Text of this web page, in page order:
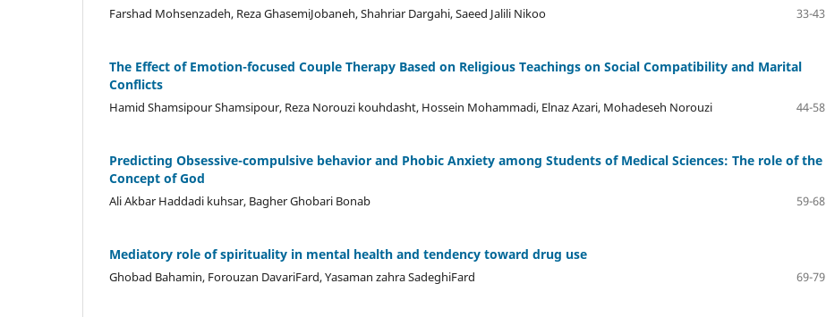
Farshad Mohsenzadeh, Reza GhasemiJobaneh, Shahriar Dargahi, Saeed Jalili Nikoo 33-43
The Effect of Emotion-focused Couple Therapy Based on Religious Teachings on Social Compatibility and Marital
Conflicts
Hamid Shamsipour Shamsipour, Reza Norouzi kouhdasht, Hossein Mohammadi, Elnaz Azari, Mohadeseh Norouzi 44-58
Predicting Obsessive-compulsive behavior and Phobic Anxiety among Students of Medical Sciences: The role of the
Concept of God
Ali Akbar Haddadi kuhsar, Bagher Ghobari Bonab 59-68
Mediatory role of spirituality in mental health and tendency toward drug use
Ghobad Bahamin, Forouzan DavariFard, Yasaman zahra SadeghiFard 69-79